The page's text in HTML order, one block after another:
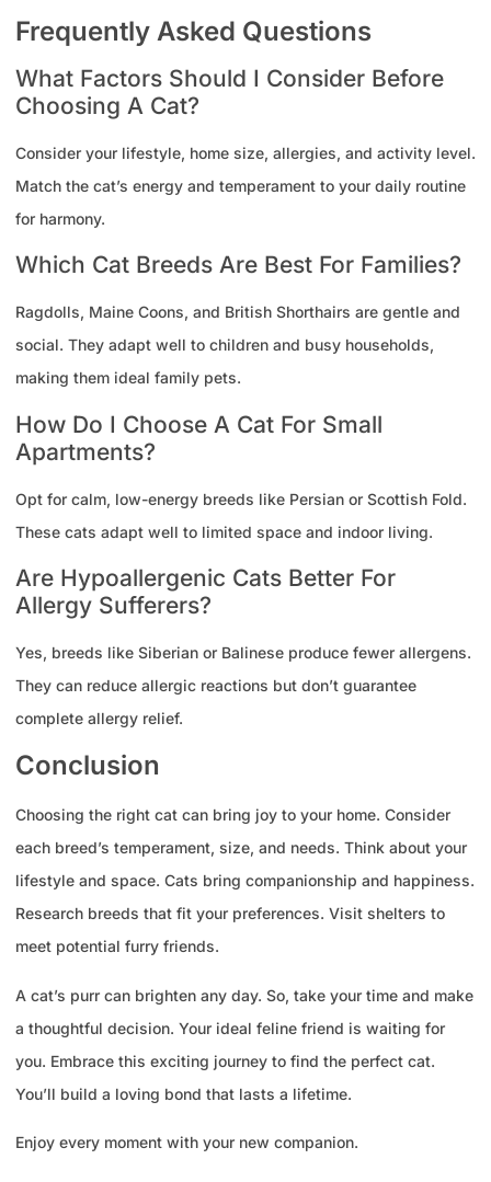
Frequently Asked Questions
What Factors Should I Consider Before
Choosing A Cat?
Consider your lifestyle, home size, allergies, and activity level.
Match the cat’s energy and temperament to your daily routine
for harmony.
Which Cat Breeds Are Best For Families?
Ragdolls, Maine Coons, and British Shorthairs are gentle and
social. They adapt well to children and busy households,
making them ideal family pets.
How Do I Choose A Cat For Small
Apartments?
Opt for calm, low-energy breeds like Persian or Scottish Fold.
These cats adapt well to limited space and indoor living.
Are Hypoallergenic Cats Better For
Allergy Sufferers?
Yes, breeds like Siberian or Balinese produce fewer allergens.
They can reduce allergic reactions but don’t guarantee
complete allergy relief.
Conclusion
Choosing the right cat can bring joy to your home. Consider
each breed’s temperament, size, and needs. Think about your
lifestyle and space. Cats bring companionship and happiness.
Research breeds that fit your preferences. Visit shelters to
meet potential furry friends.
A cat’s purr can brighten any day. So, take your time and make
a thoughtful decision. Your ideal feline friend is waiting for
you. Embrace this exciting journey to find the perfect cat.
You’ll build a loving bond that lasts a lifetime.
Enjoy every moment with your new companion.